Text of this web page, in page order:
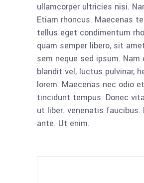
ullamcorper ultricies nisi.
Etiam rhoncus. Maecenas
tellus eget condimentum
quam semper libero, sit
sem neque sed ipsum. Nam
blandit vel, luctus pulvinar,
lorem. Maecenas nec odio
tincidunt tempus. Donec
ut liber. venenatis faucibus.
ante. Ut enim.